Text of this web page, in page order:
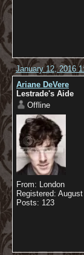
January 12, 2016
Ariane DeVere
Lestrade's Aide
Offline
From: London
Registered:
Posts: 123